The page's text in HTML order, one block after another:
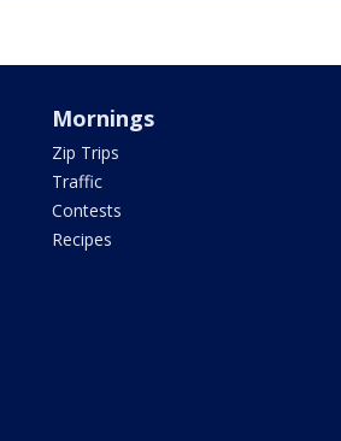
Mornings
Zip Trips
Traffic
Contests
Recipes